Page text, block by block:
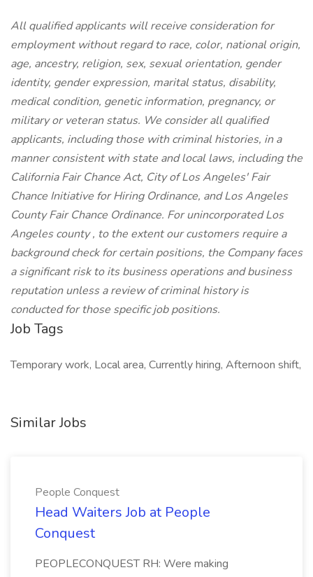
All qualified applicants will receive consideration for
employment without regard to race, color, national origin,
age, ancestry, religion, sex, sexual orientation, gender
identity, gender expression, marital status, disability,
medical condition, genetic information, pregnancy, or
military or veteran status. We consider all qualified
applicants, including those with criminal histories, in a
manner consistent with state and local laws, including the
California Fair Chance Act, City of Los Angeles' Fair
Chance Initiative for Hiring Ordinance, and Los Angeles
County Fair Chance Ordinance. For unincorporated Los
Angeles county , to the extent our customers require a
background check for certain positions, the Company faces
a significant risk to its business operations and business
reputation unless a review of criminal history is
conducted for those specific job positions.
Job Tags
Temporary work, Local area, Currently hiring, Afternoon shift,
Similar Jobs
People Conquest
Head Waiters Job at People
Conquest
PEOPLECONQUEST RH: Were making